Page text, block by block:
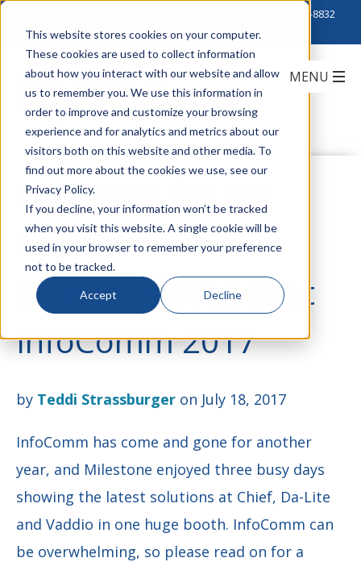
This website stores cookies on your computer.
These cookies are used to collect information
about how you interact with our website and allow
us to remember you. We use this information in
order to improve and customize your browsing
experience and for analytics and metrics about our
visitors both on this website and other media. To
find out more about the cookies we use, see our
Privacy Policy.
If you decline, your information won’t be tracked
when you visit this website. A single cookie will be
used in your browser to remember your preference
not to be tracked.
Accept Decline
888-222-8832
Big Booth for Big
Solutions Across
Milestone Brands at
InfoComm 2017
by Teddi Strassburger on July 18, 2017
InfoComm has come and gone for another
year, and Milestone enjoyed three busy days
showing the latest solutions at Chief, Da-Lite
and Vaddio in one huge booth. InfoComm can
be overwhelming, so please read on for a